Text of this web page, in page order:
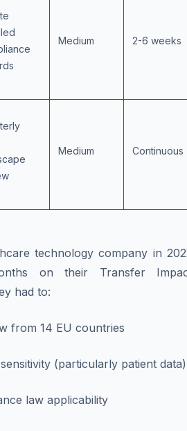
Medium 2-6 weeks
Medium Continuous
technology company in
on their Transfer
had to:
from 14 EU countries
(particularly patient data)
law applicability